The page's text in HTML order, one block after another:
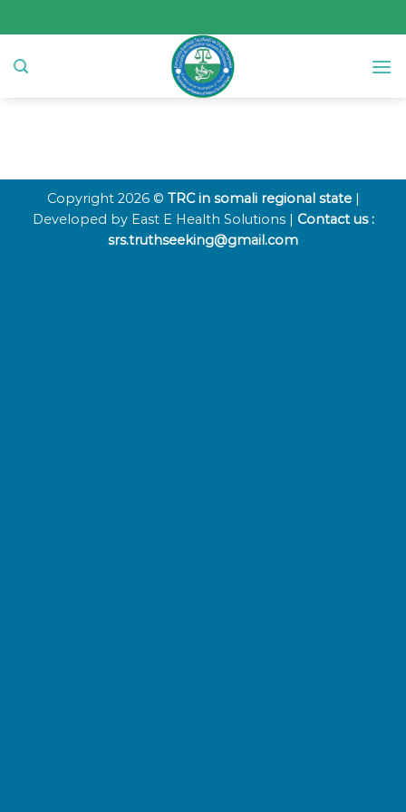
to
content
Copyright 2026 © TRC in somali regional state |
Developed by East E Health Solutions | Contact us :
srs.truthseeking@gmail.com